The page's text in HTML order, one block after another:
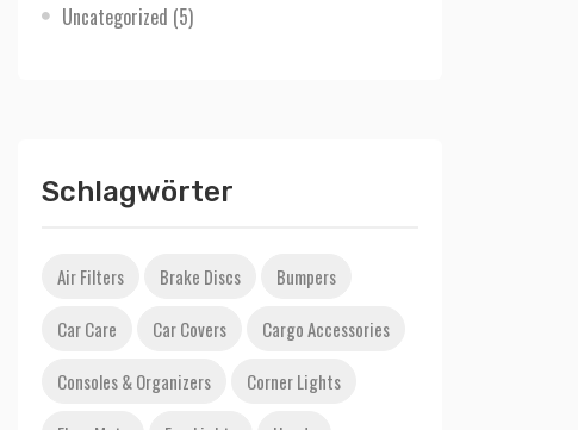
Uncategorized (5)
Schlagwörter
Air Filters Brake Discs
Bumpers
Car Care
Car Covers
Cargo Accessories
Consoles & Organizers
Corner Lights